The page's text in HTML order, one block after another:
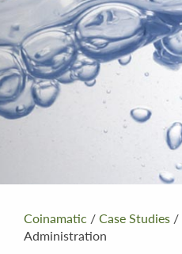
Coinamatic /Case Studies /
Administration